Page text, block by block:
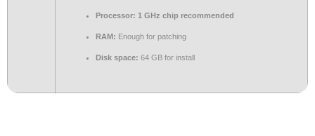
Processor: 1 GHz chip recommended
RAM: Enough for patching
Disk space: 64 GB for install